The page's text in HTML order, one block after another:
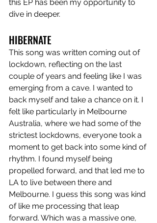
this EP has been my opportunity to
dive in deeper.
HIBERNATE
This song was written coming out of
lockdown, reflecting on the last
couple of years and feeling like I was
emerging from a cave. I wanted to
back myself and take a chance on it. I
felt like particularly in Melbourne
Australia, where we had some of the
strictest lockdowns, everyone took a
moment to get back into some kind of
rhythm. I found myself being
propelled forward, and that led me to
LA to live between there and
Melbourne. I guess this song was kind
of like me processing that leap
forward. Which was a massive one,